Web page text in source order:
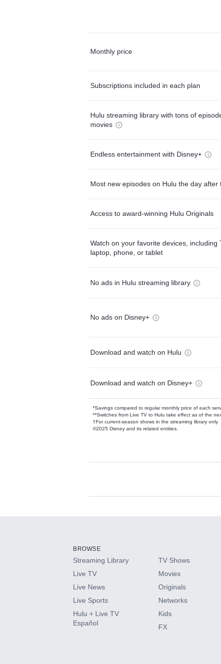
Monthly price
Subscriptions included in each plan
Hulu streaming library with tons of
movies
Endless entertainment with Disney+
Most new episodes on Hulu the day after
Access to award-winning Hulu Originals
Watch on your favorite devices, including
laptop, phone, or tablet
No ads in Hulu streaming library
No ads on Disney+
Download and watch on Hulu
Download and watch on Disney+
*Savings compared to regular monthly price of each
**Switches from Live TV to Hulu take effect as of the
†For current-season shows in the streaming library only
©2025 Disney and its related entities.
Available Add-
HBO Max
CINEMAX®
Paramount+ with SHOWTIME
BROWSE
Streaming Library
Live TV
Live News
Live Sports
Hulu + Live TV
Español
TV Shows
Movies
Originals
Networks
Kids
FX